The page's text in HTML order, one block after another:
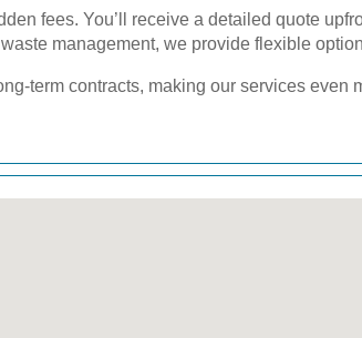
fees. You’ll receive a detailed quote
management, we provide flexible
term contracts, making our services even